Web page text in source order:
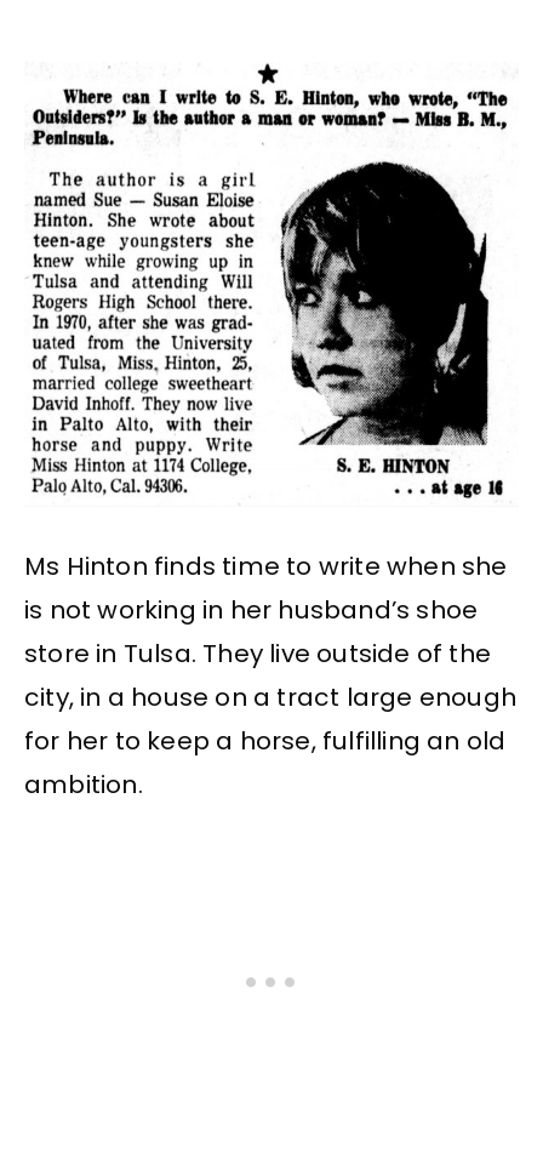
Ms Hinton finds time to write when she
is not working in her husband’s shoe
store in Tulsa. They live outside of the
city, in a house on a tract large enough
for her to keep a horse, fulfilling an old
ambition.